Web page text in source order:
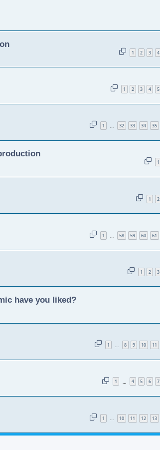
1 2 3 4
1 2 3 4 5
1 … 32 33 34 35
1
1 2
1 58 59 60 61
1 2 3
have you liked?
1 … 8 9 10 11
1 … 4 5 6 7
1 … 10 11 12 13